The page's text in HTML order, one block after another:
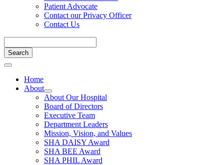
Patient Advocate
Contact our Privacy Officer
Contact Us
Home
About
About Our Hospital
Board of Directors
Executive Team
Department Leaders
Mission, Vision, and Values
SHA DAISY Award
SHA BEE Award
SHA PHIL Award